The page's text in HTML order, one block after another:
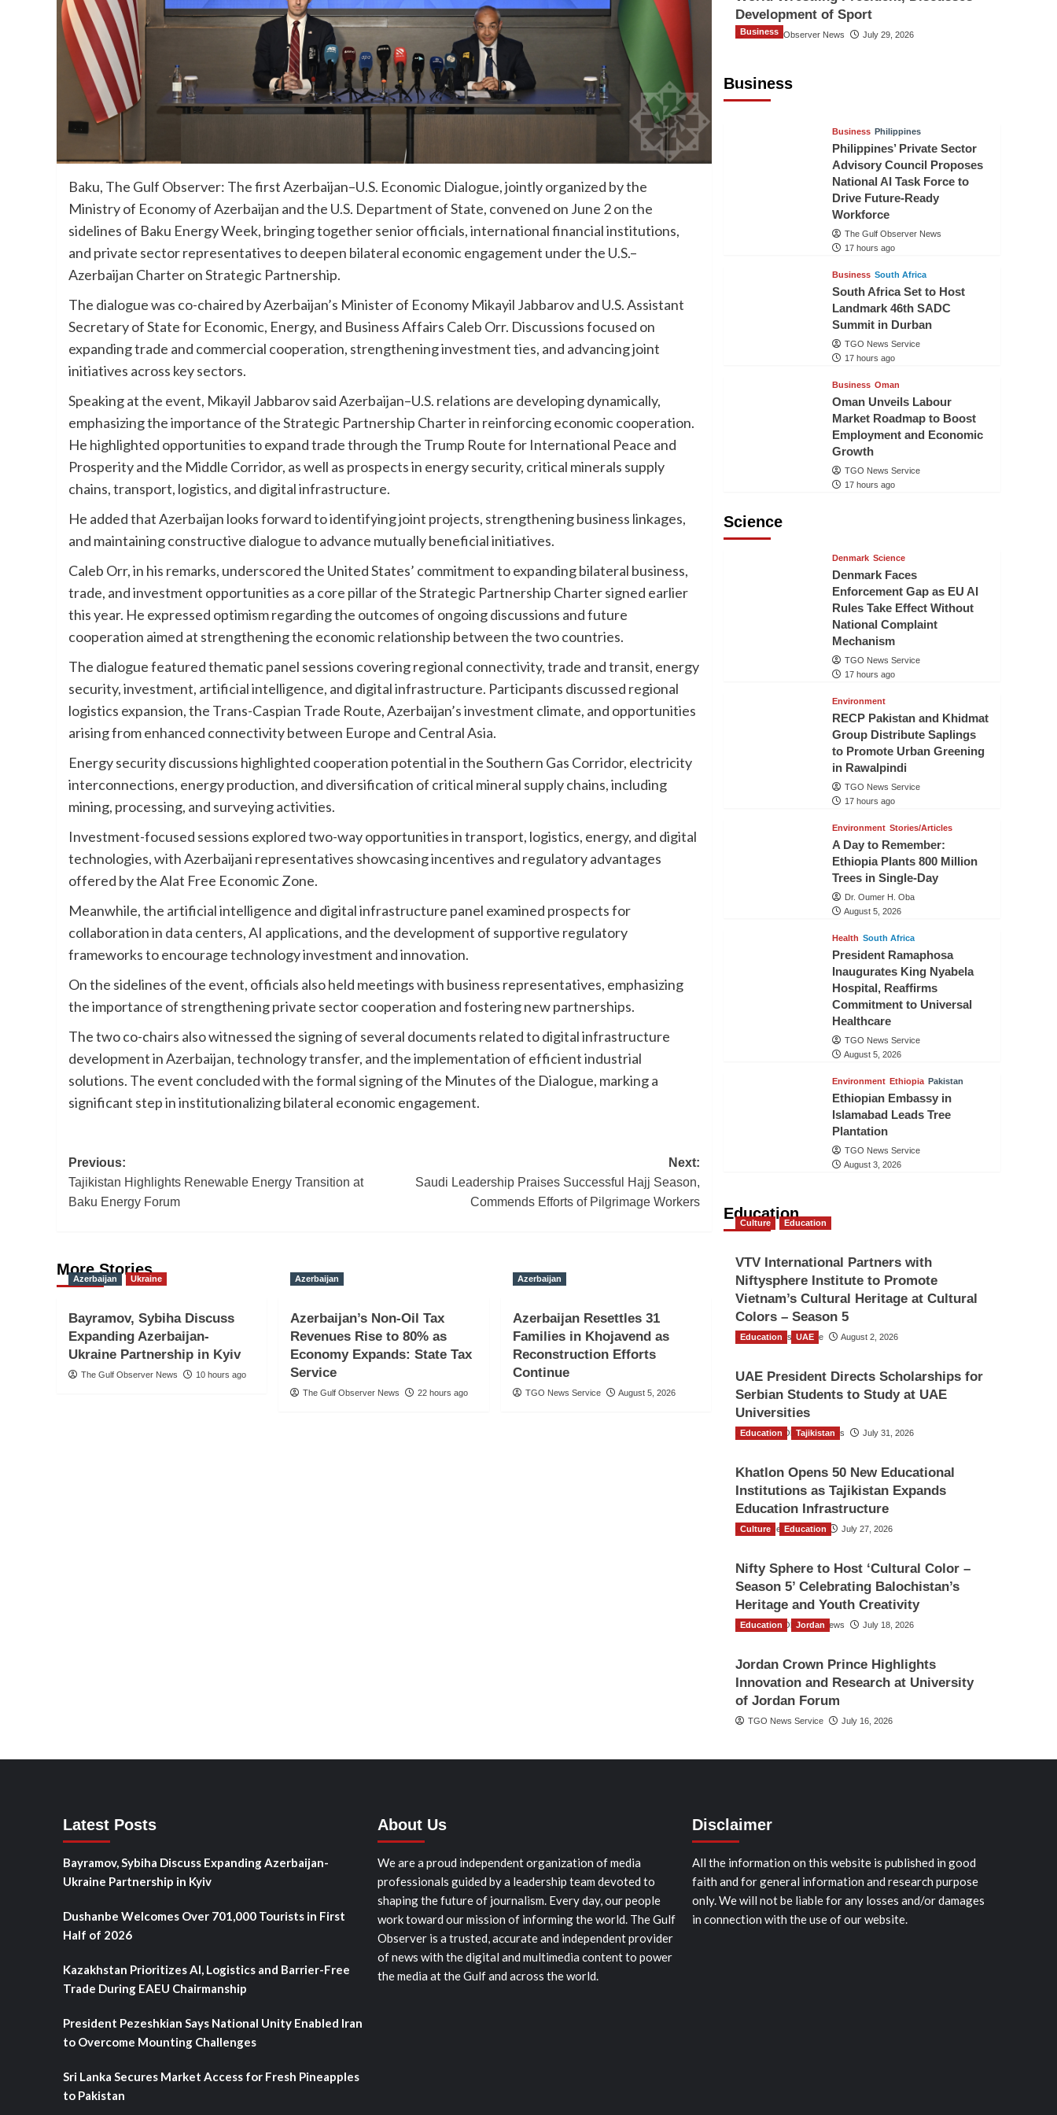
Baku, The Gulf Observer: The first Azerbaijan–U.S. Economic Dialogue, jointly organized by the
Ministry of Economy of Azerbaijan and the U.S. Department of State, convened on June 2 on the
sidelines of Baku Energy Week, bringing together senior officials, international financial institutions,
and private sector representatives to deepen bilateral economic engagement under the U.S.–
Azerbaijan Charter on Strategic Partnership.
The dialogue was co-chaired by Azerbaijan’s Minister of Economy Mikayil Jabbarov and U.S. Assistant
Secretary of State for Economic, Energy, and Business Affairs Caleb Orr. Discussions focused on
expanding trade and commercial cooperation, strengthening investment ties, and advancing joint
initiatives across key sectors.
Speaking at the event, Mikayil Jabbarov said Azerbaijan–U.S. relations are developing dynamically,
emphasizing the importance of the Strategic Partnership Charter in reinforcing economic cooperation.
He highlighted opportunities to expand trade through the Trump Route for International Peace and
Prosperity and the Middle Corridor, as well as prospects in energy security, critical minerals supply
chains, transport, logistics, and digital infrastructure.
He added that Azerbaijan looks forward to identifying joint projects, strengthening business linkages,
and maintaining constructive dialogue to advance mutually beneficial initiatives.
Caleb Orr, in his remarks, underscored the United States’ commitment to expanding bilateral business,
trade, and investment opportunities as a core pillar of the Strategic Partnership Charter signed earlier
this year. He expressed optimism regarding the outcomes of ongoing discussions and future
cooperation aimed at strengthening the economic relationship between the two countries.
The dialogue featured thematic panel sessions covering regional connectivity, trade and transit, energy
security, investment, artificial intelligence, and digital infrastructure. Participants discussed regional
logistics expansion, the Trans-Caspian Trade Route, Azerbaijan’s investment climate, and opportunities
arising from enhanced connectivity between Europe and Central Asia.
Energy security discussions highlighted cooperation potential in the Southern Gas Corridor, electricity
interconnections, energy production, and diversification of critical mineral supply chains, including
mining, processing, and surveying activities.
Investment-focused sessions explored two-way opportunities in transport, logistics, energy, and digital
technologies, with Azerbaijani representatives showcasing incentives and regulatory advantages
offered by the Alat Free Economic Zone.
Meanwhile, the artificial intelligence and digital infrastructure panel examined prospects for
collaboration in data centers, AI applications, and the development of supportive regulatory
frameworks to encourage technology investment and innovation.
On the sidelines of the event, officials also held meetings with business representatives, emphasizing
the importance of strengthening private sector cooperation and fostering new partnerships.
The two co-chairs also witnessed the signing of several documents related to digital infrastructure
development in Azerbaijan, technology transfer, and the implementation of efficient industrial
solutions. The event concluded with the formal signing of the Minutes of the Dialogue, marking a
significant step in institutionalizing bilateral economic engagement.
Post
navigation
Previous:
Tajikistan Highlights Renewable Energy Transition at
Baku Energy Forum
Next:
Saudi Leadership Praises Successful Hajj Season,
Commends Efforts of Pilgrimage Workers
More Stories
Azerbaijan Ukraine
Bayramov, Sybiha Discuss
Expanding Azerbaijan-
Ukraine Partnership in Kyiv
The Gulf Observer News 10 hours ago
Azerbaijan
Azerbaijan’s Non-Oil Tax
Revenues Rise to 80% as
Economy Expands: State Tax
Service
The Gulf Observer News 22 hours ago
Azerbaijan
Azerbaijan Resettles 31
Families in Khojavend as
Reconstruction Efforts
Continue
TGO News Service August 5, 2026
Development of Sport
The Gulf Observer News July 29, 2026
Business
Business
Business Philippines
Philippines’ Private Sector
Advisory Council Proposes
National AI Task Force to
Drive Future-Ready
Workforce
The Gulf Observer News
17 hours ago
Business South Africa
South Africa Set to Host
Landmark 46th SADC
Summit in Durban
TGO News Service
17 hours ago
Business Oman
Oman Unveils Labour
Market Roadmap to Boost
Employment and Economic
Growth
TGO News Service
17 hours ago
Science
Denmark Science
Denmark Faces
Enforcement Gap as EU AI
Rules Take Effect Without
National Complaint
Mechanism
TGO News Service
17 hours ago
Environment
RECP Pakistan and Khidmat
Group Distribute Saplings
to Promote Urban Greening
in Rawalpindi
TGO News Service
17 hours ago
Environment Stories/Articles
A Day to Remember:
Ethiopia Plants 800 Million
Trees in Single-Day
Dr. Oumer H. Oba
August 5, 2026
Health South Africa
President Ramaphosa
Inaugurates King Nyabela
Hospital, Reaffirms
Commitment to Universal
Healthcare
TGO News Service
August 5, 2026
Environment Ethiopia Pakistan
Ethiopian Embassy in
Islamabad Leads Tree
Plantation
TGO News Service
August 3, 2026
Education
Culture Education
VTV International Partners with
Niftysphere Institute to Promote
Vietnam’s Cultural Heritage at Cultural
Colors – Season 5
TGO News Service August 2, 2026
Education UAE
UAE President Directs Scholarships for
Serbian Students to Study at UAE
Universities
The Gulf Observer News July 31, 2026
Education Tajikistan
Khatlon Opens 50 New Educational
Institutions as Tajikistan Expands
Education Infrastructure
TGO News Service July 27, 2026
Culture Education
Nifty Sphere to Host ‘Cultural Color –
Season 5’ Celebrating Balochistan’s
Heritage and Youth Creativity
The Gulf Observer News July 18, 2026
Education Jordan
Jordan Crown Prince Highlights
Innovation and Research at University
of Jordan Forum
TGO News Service July 16, 2026
Latest Posts
Bayramov, Sybiha Discuss Expanding Azerbaijan-
Ukraine Partnership in Kyiv
Dushanbe Welcomes Over 701,000 Tourists in First
Half of 2026
Kazakhstan Prioritizes AI, Logistics and Barrier-Free
Trade During EAEU Chairmanship
President Pezeshkian Says National Unity Enabled Iran
to Overcome Mounting Challenges
Sri Lanka Secures Market Access for Fresh Pineapples
to Pakistan
About Us
We are a proud independent organization of media
professionals guided by a leadership team devoted to
shaping the future of journalism. Every day, our people
work toward our mission of informing the world. The Gulf
Observer is a trusted, accurate and independent provider
of news with the digital and multimedia content to power
the media at the Gulf and across the world.
Disclaimer
All the information on this website is published in good
faith and for general information and research purpose
only. We will not be liable for any losses and/or damages
in connection with the use of our website.